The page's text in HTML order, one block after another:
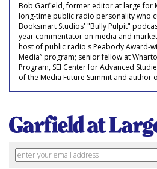
Bob Garfield, former editor at large for
long-time public radio personality who
Booksmart Studios' "Bully Pulpit"
year commentator on media and
host of public radio's Peabody Award-
Media” program; senior fellow at
Program, SEI Center for Advanced
of the Media Future Summit and author